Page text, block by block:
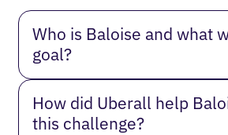
Who is Baloise and what
goal?
How did Uberall help
this challenge?